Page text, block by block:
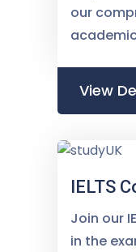
our
View
IELTS
Join our
in the